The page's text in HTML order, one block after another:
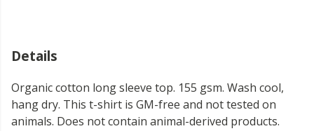
Details
Organic cotton long sleeve top. 155 gsm. Wash cool,
hang dry. This t-shirt is GM-free and not tested on
animals. Does not contain animal-derived products.